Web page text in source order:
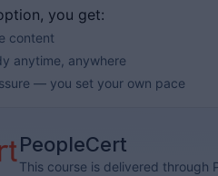
you get:
content
anytime, anywhere
— you set your own pace
PeopleCert
This course is delivered through